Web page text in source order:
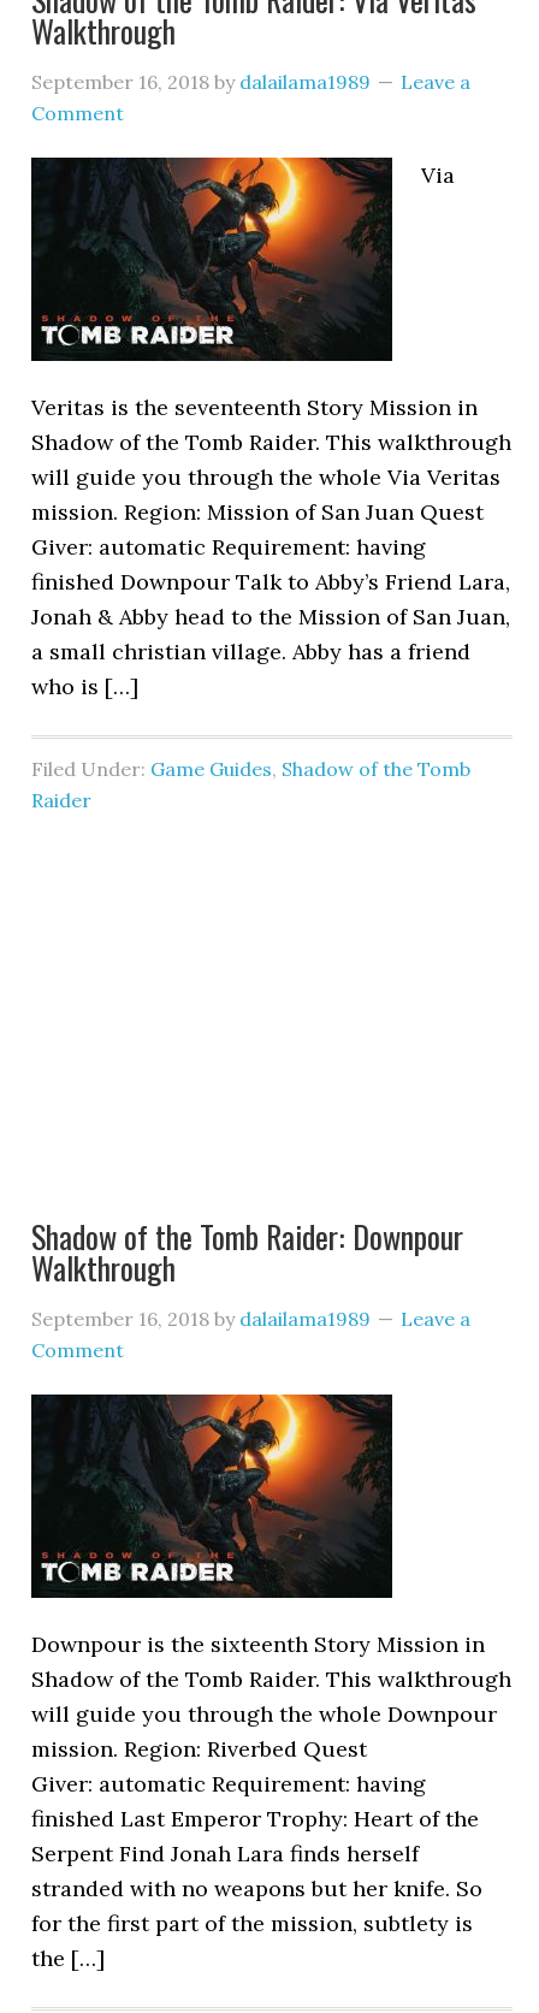
Walkthrough
September 16, 2018 by dalailama1989
Leave a
Comment
Via
Veritas is the seventeenth Story Mission in
Shadow of the Tomb Raider. This walkthrough
will guide you through the whole Via Veritas
mission. Region: Mission of San Juan Quest
Giver: automatic Requirement: having
finished Downpour Talk to Abby’s Friend Lara,
Jonah & Abby head to the Mission of San Juan,
a small christian village. Abby has a friend
who is […]
Filed Under: Game Guides, Shadow of the Tomb
Raider
Shadow of the Tomb Raider: Downpour
Walkthrough
September 16, 2018 by dalailama1989
Leave a
Comment
Downpour is the sixteenth Story Mission in
Shadow of the Tomb Raider. This walkthrough
will guide you through the whole Downpour
mission. Region: Riverbed Quest
Giver: automatic Requirement: having
finished Last Emperor Trophy: Heart of the
Serpent Find Jonah Lara finds herself
stranded with no weapons but her knife. So
for the first part of the mission, subtlety is
the […]